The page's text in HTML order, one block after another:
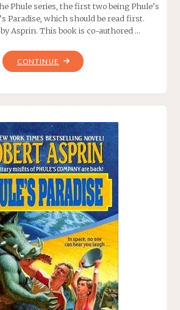
Phule series, the first two being Phule’s
Paradise, which should be read first.
Asprin. This book is co-authored …
CONTINUE "A
PHULE
BY
ROBERT
LYNN
ASPRIN,
PETER
J.
HECK"